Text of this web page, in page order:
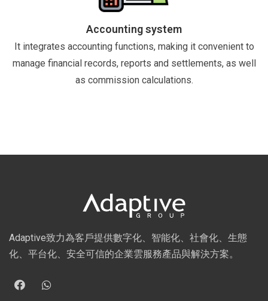
Accounting system
It integrates accounting functions, making it convenient to
manage financial records, reports and settlements, as well
as commission calculations.
Adaptive致力為客戶提供數字化、智能化、社會化、生態
化、平台化、安全可信的企業雲服務產品與解決方案。